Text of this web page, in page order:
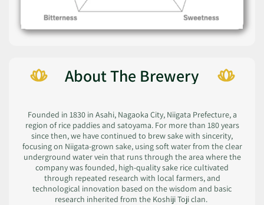
About The Brewery
Founded in 1830 in Asahi, Nagaoka City, Niigata Prefecture, a
region of rice paddies and satoyama. For more than 180 years
since then, we have continued to brew sake with sincerity,
focusing on Niigata-grown sake, using soft water from the clear
underground water vein that runs through the area where the
company was founded, high-quality sake rice cultivated
through repeated research with local farmers, and
technological innovation based on the wisdom and basic
research inherited from the Koshiji Toji clan.